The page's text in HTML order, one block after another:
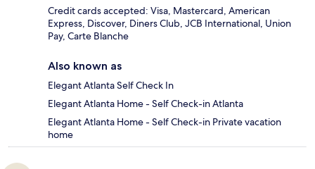
Credit cards accepted: Visa, Mastercard, American
Express, Discover, Diners Club, JCB International, Union
Pay, Carte Blanche
Also known as
Elegant Atlanta Self Check In
Elegant Atlanta Home - Self Check-in Atlanta
Elegant Atlanta Home - Self Check-in Private vacation
home